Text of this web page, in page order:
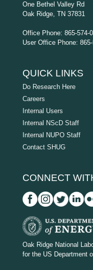
One Bethel Valley Rd
Oak Ridge, TN 37831
Office Phone: 865-574-
User Office Phone:
QUICK LINKS
Do Research Here
Careers
Internal Users
Internal NScD Staff
Internal NUPO Staff
Contact SHUG
CONNECT
D
O
Oak Ridge National
for the US Department